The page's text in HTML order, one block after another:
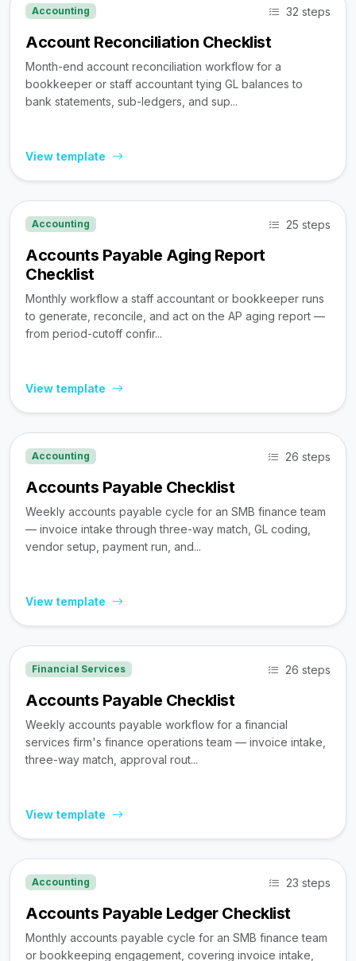
Accounting 32 steps
Account Reconciliation Checklist
Month-end account reconciliation workflow for a
bookkeeper or staff accountant tying GL balances to
bank statements, sub-ledgers, and sup...
View template
Accounting 25 steps
Accounts Payable Aging Report
Checklist
Monthly workflow a staff accountant or bookkeeper runs
to generate, reconcile, and act on the AP aging report —
from period-cutoff confir...
View template
Accounting 26 steps
Accounts Payable Checklist
Weekly accounts payable cycle for an SMB finance team
— invoice intake through three-way match, GL coding,
vendor setup, payment run, and...
View template
Financial Services 26 steps
Accounts Payable Checklist
Weekly accounts payable workflow for a financial
services firm's finance operations team — invoice intake,
three-way match, approval rout...
View template
Accounting 23 steps
Accounts Payable Ledger Checklist
Monthly accounts payable cycle for an SMB finance team
or bookkeeping engagement, covering invoice intake,